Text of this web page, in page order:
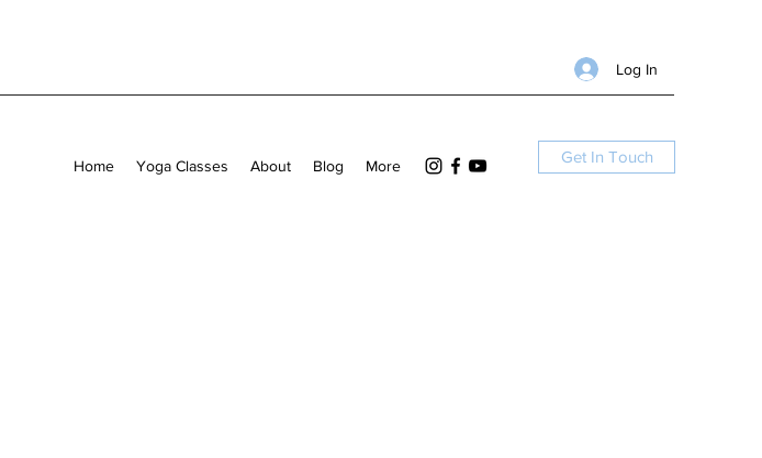
Log In
Home Yoga Classes About Blog More Get In Touch